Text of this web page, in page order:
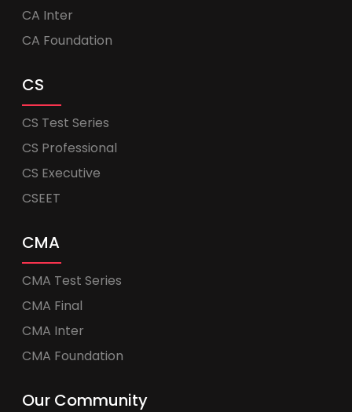
CA Inter
CA Foundation
CS
CS Test Series
CS Professional
CS Executive
CSEET
CMA
CMA Test Series
CMA Final
CMA Inter
CMA Foundation
Our Community